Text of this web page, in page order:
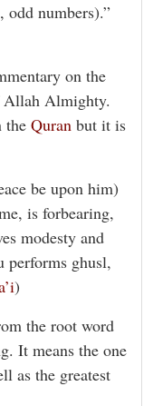
odd numbers).”
on the
Allah Almighty.
the Quran but it is
be upon him)
is forbearing,
modesty and
performs ghusl,
)
the root word
It means the one
as the greatest